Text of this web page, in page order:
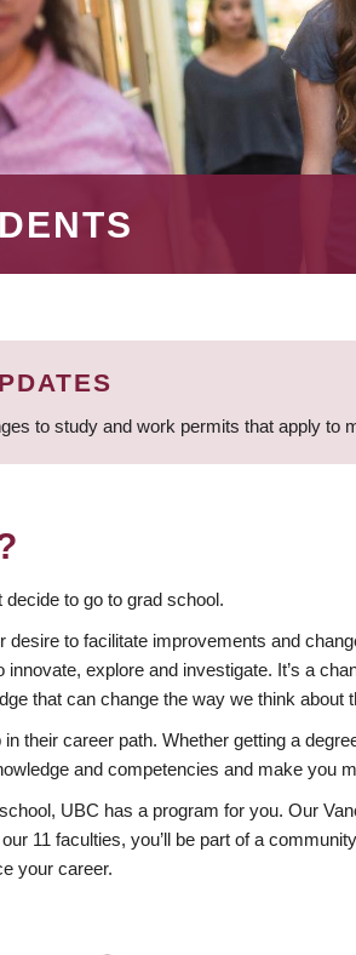
to study and work permits that apply to
to go to grad school.
desire to facilitate improvements and
explore and investigate. It’s a
that can change the way we think about
their career path. Whether getting a
and competencies and make you
UBC has a program for you. Our
11 faculties, you’ll be part of a
your career.